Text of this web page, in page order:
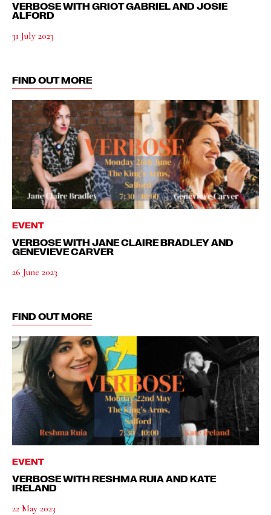
VERBOSE WITH GRIOT GABRIEL AND JOSIE
ALFORD
31 July 2023
FIND OUT MORE
EVENT
VERBOSE WITH JANE CLAIRE BRADLEY AND
GENEVIEVE CARVER
26 June 2023
FIND OUT MORE
EVENT
VERBOSE WITH RESHMA RUIA AND KATE
IRELAND
22 May 2023